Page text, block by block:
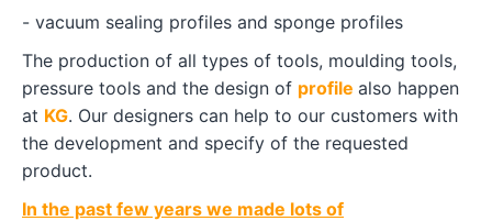
- vacuum sealing profiles and sponge profiles
The production of all types of tools, moulding tools,
pressure tools and the design of profile also happen
at KG. Our designers can help to our customers with
the development and specify of the requested
product.
In the past few years we made lots of